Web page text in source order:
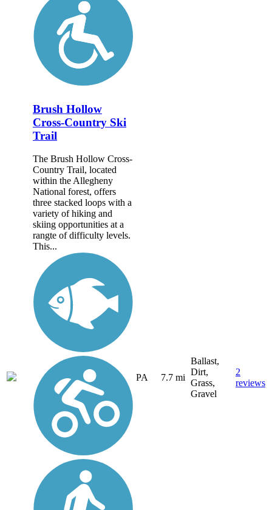
Brush Hollow
Cross-Country Ski
Trail
The Brush Hollow Cross-
Country Trail, located
within the Allegheny
National forest, offers
three stacked loops with a
variety of hiking and
skiing opportunities at a
rangte of difficulty levels.
This...
PA 7.7 mi
Ballast,
Dirt,
Grass,
Gravel
2
reviews